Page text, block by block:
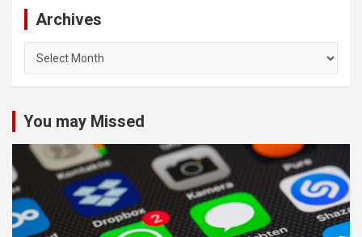
Archives
You may Missed